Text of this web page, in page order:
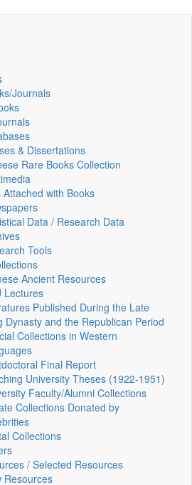
Journals
& Dissertations
Rare Books Collection
Attached with Books
Data / Research Data
Tools
Ancient Resources
Lectures
Published During the Late
Dynasty and the Republican Period
Collections in Western
Final Report
University Theses (1922‑1951)
Faculty/Alumni Collections
Collections Donated by
Collections
/ Selected Resources
Resources